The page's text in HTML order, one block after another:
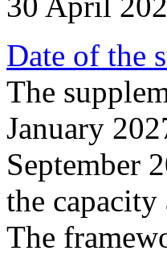
Date of the
The
January
September
the
The